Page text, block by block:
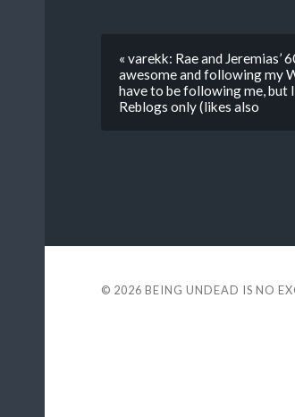
« varekk: Rae and
awesome and following my
have to be following me,
Reblogs only (likes also
© 2026 BEING UNDEAD IS NO